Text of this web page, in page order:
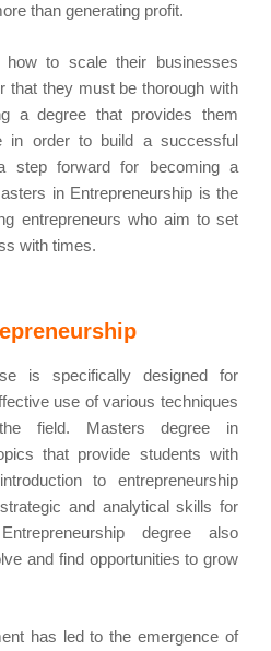
than generating profit.
how to scale their businesses
that they must be thorough with
a degree that provides them
in order to build a successful
step forward for becoming a
in Entrepreneurship is the
entrepreneurs who aim to set
with times.
is specifically designed for
use of various techniques
field. Masters degree in
that provide students with
to entrepreneurship
and analytical skills for
degree also
and find opportunities to grow
has led to the emergence of